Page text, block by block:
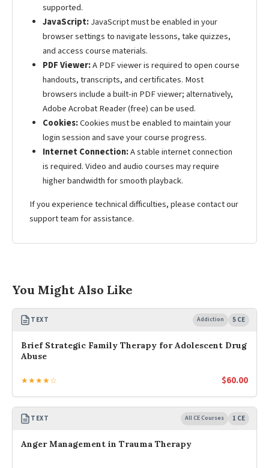
supported.
JavaScript:JavaScript must be enabled in your
browser settings to navigate lessons, take quizzes,
and access course materials.
PDF Viewer:A PDF viewer is required to open course
handouts, transcripts, and certificates. Most
browsers include a built-in PDF viewer; alternatively,
Adobe Acrobat Reader (free) can be used.
Cookies:Cookies must be enabled to maintain your
login session and save your course progress.
Internet Connection:A stable internet connection
is required. Video and audio courses may require
higher bandwidth for smooth playback.
If you experience technical difficulties, please contact our
support team for assistance.
You Might Also Like
TEXT Addiction 5 CE
Brief Strategic Family Therapy for Adolescent Drug
Abuse
★★★★☆ $60.00
TEXT All CE Courses 1 CE
Anger Management in Trauma Therapy